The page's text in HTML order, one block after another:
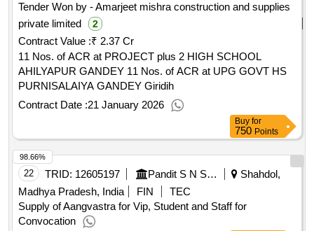
Tender Won by - Amarjeet mishra construction and supplies
private limited
2
Contract Value :₹ 2.37 Cr
11 Nos. of ACR at PROJECT plus 2 HIGH SCHOOL
AHILYAPUR GANDEY 11 Nos. of ACR at UPG GOVT HS
PURNISALAIYA GANDEY Giridih
Contract Date :21 January 2026
Buy for
750 Points
22 TRID: 12605197 Pandit S N Shukla University
Shahdol,
Madhya Pradesh, India
FIN
TEC
Supply of Aangvastra for Vip, Student and Staff for
Convocation
98.66%